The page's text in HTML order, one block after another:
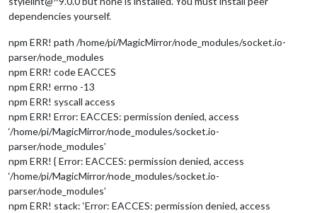
dependencies yourself.
npm ERR! path /home/pi/MagicMirror/node_modules/socket.io-
parser/node_modules
npm ERR! code EACCES
npm ERR! errno -13
npm ERR! syscall access
npm ERR! Error: EACCES: permission denied, access
‘/home/pi/MagicMirror/node_modules/socket.io-
parser/node_modules’
npm ERR! { Error: EACCES: permission denied, access
‘/home/pi/MagicMirror/node_modules/socket.io-
parser/node_modules’
npm ERR! stack: ‘Error: EACCES: permission denied, access